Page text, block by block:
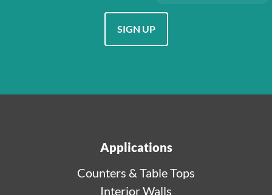
SIGN UP
Applications
Counters & Table Tops
Interior Walls